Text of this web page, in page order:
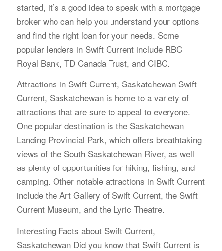
started, it’s a good idea to speak with a mortgage
broker who can help you understand your options
and find the right loan for your needs. Some
popular lenders in Swift Current include RBC
Royal Bank, TD Canada Trust, and CIBC.
Attractions in Swift Current, Saskatchewan Swift
Current, Saskatchewan is home to a variety of
attractions that are sure to appeal to everyone.
One popular destination is the Saskatchewan
Landing Provincial Park, which offers breathtaking
views of the South Saskatchewan River, as well
as plenty of opportunities for hiking, fishing, and
camping. Other notable attractions in Swift Current
include the Art Gallery of Swift Current, the Swift
Current Museum, and the Lyric Theatre.
Interesting Facts about Swift Current,
Saskatchewan Did you know that Swift Current is